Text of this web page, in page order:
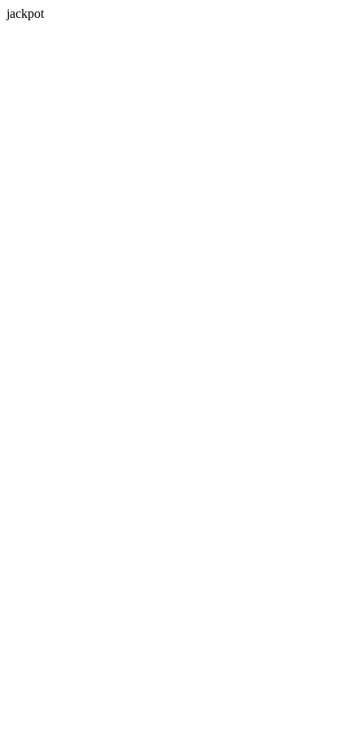
jackpot